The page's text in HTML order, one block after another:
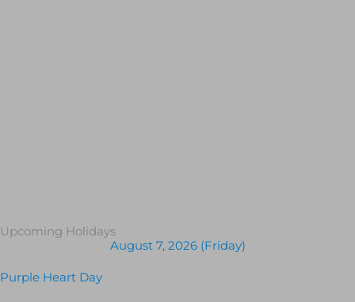
Upcoming Holidays
August 7, 2026 (Friday)
Purple Heart Day